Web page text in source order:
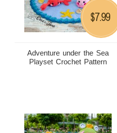
Adventure under the Sea
Playset Crochet Pattern
$7.99